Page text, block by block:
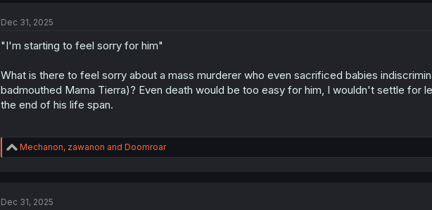
i
n
Dec 31, 2025
"I'm starting to feel sorry for him"
What is there to feel sorry about a mass murderer who even sacrificed babies
badmouthed Mama Tierra)? Even death would be too easy for him, I wouldn't settle for
the end of his life span.
R
e
i
Mechanon, zawanon and Doomroar
Dec 31, 2025